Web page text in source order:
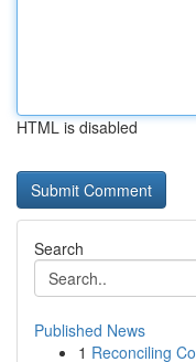
HTML is disabled
Search
Published News
1 Reconciling